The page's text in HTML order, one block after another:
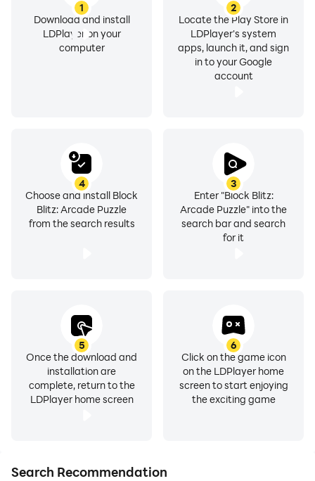
1
Download and install
LDPlayer on your
computer
2
Locate the Play Store in
LDPlayer's system
apps, launch it, and sign
in to your Google
account
3
Enter "Block Blitz:
Arcade Puzzle" into the
search bar and search
for it
4
Choose and install Block
Blitz: Arcade Puzzle
from the search results
5
Once the download and
installation are
complete, return to the
LDPlayer home screen
6
Click on the game icon
on the LDPlayer home
screen to start enjoying
the exciting game
Search Recommendation